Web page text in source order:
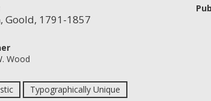
Goold, 1791-1857
Wood
Typographically Unique